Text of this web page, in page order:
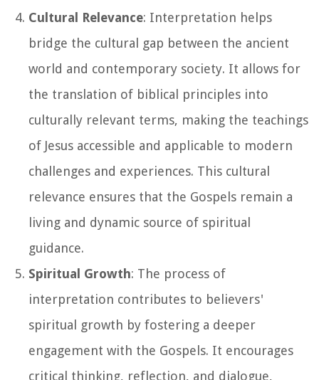
Cultural Relevance: Interpretation helps
bridge the cultural gap between the ancient
world and contemporary society. It allows for
the translation of biblical principles into
culturally relevant terms, making the teachings
of Jesus accessible and applicable to modern
challenges and experiences. This cultural
relevance ensures that the Gospels remain a
living and dynamic source of spiritual
guidance.
Spiritual Growth: The process of
interpretation contributes to believers'
spiritual growth by fostering a deeper
engagement with the Gospels. It encourages
critical thinking, reflection, and dialogue,